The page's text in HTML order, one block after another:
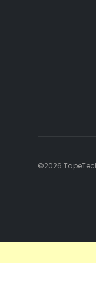
©2026